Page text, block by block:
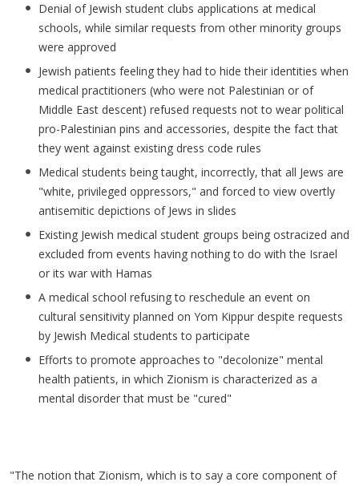
Denial of Jewish student clubs applications at medical
schools, while similar requests from other minority groups
were approved
Jewish patients feeling they had to hide their identities when
medical practitioners (who were not Palestinian or of
Middle East descent) refused requests not to wear political
pro-Palestinian pins and accessories, despite the fact that
they went against existing dress code rules
Medical students being taught, incorrectly, that all Jews are
"white, privileged oppressors," and forced to view overtly
antisemitic depictions of Jews in slides
Existing Jewish medical student groups being ostracized and
excluded from events having nothing to do with the Israel
or its war with Hamas
A medical school refusing to reschedule an event on
cultural sensitivity planned on Yom Kippur despite requests
by Jewish Medical students to participate
Efforts to promote approaches to "decolonize" mental
health patients, in which Zionism is characterized as a
mental disorder that must be "cured"
"The notion that Zionism, which is to say a core component of